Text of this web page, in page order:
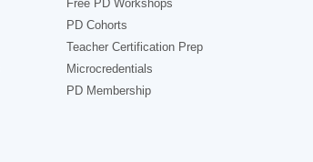
Free PD Workshops
PD Cohorts
Teacher Certification Prep
Microcredentials
PD Membership